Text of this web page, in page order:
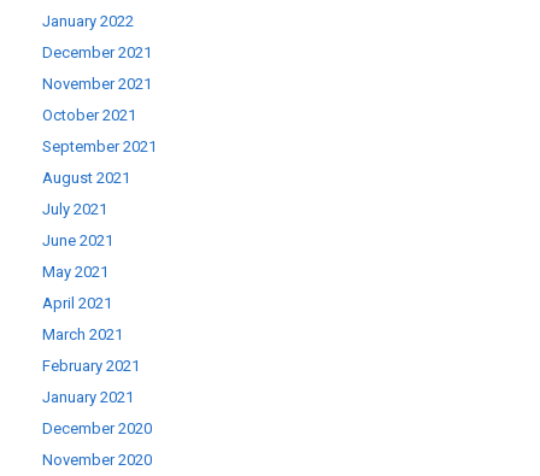
January 2022
December 2021
November 2021
October 2021
September 2021
August 2021
July 2021
June 2021
May 2021
April 2021
March 2021
February 2021
January 2021
December 2020
November 2020